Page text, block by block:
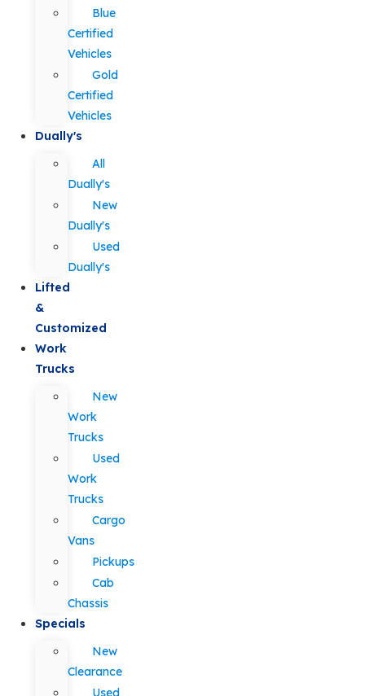
Blue
Certified
Vehicles
Gold
Certified
Vehicles
Dually's
All
Dually's
New
Dually's
Used
Dually's
Lifted
&
Customized
Work
Trucks
New
Work
Trucks
Used
Work
Trucks
Cargo
Vans
Pickups
Cab
Chassis
Specials
New
Clearance
Used